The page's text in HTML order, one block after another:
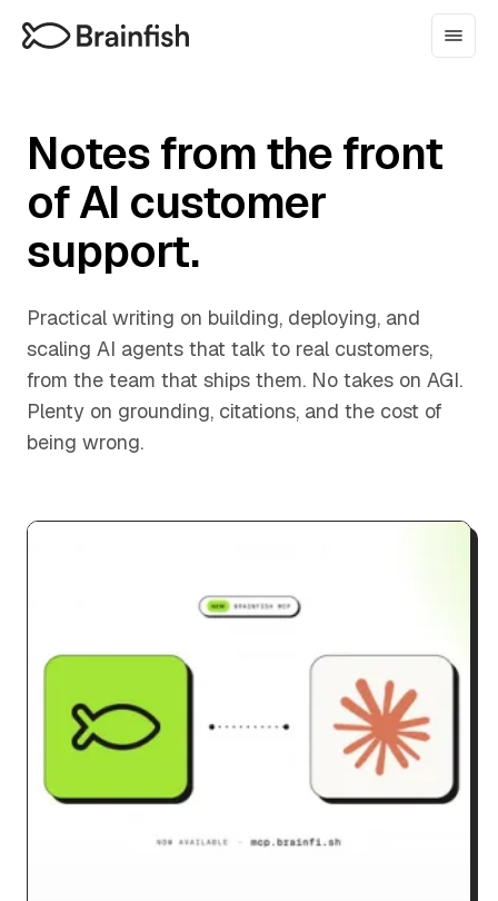
Notes from the front
of AI customer
support.
Practical writing on building, deploying, and
scaling AI agents that talk to real customers,
from the team that ships them. No takes on AGI.
Plenty on grounding, citations, and the cost of
being wrong.